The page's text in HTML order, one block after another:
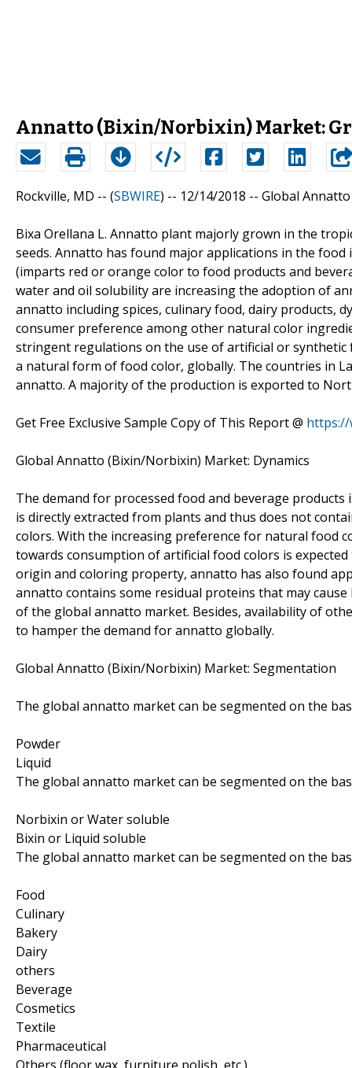
Annatto (Bixin/Norbixin) Market:
Rockville, MD -- (SBWIRE) -- 12/14/2018 -- Global
Bixa Orellana L. Annatto plant majorly grown in the
seeds. Annatto has found major applications in the
(imparts red or orange color to food products and
water and oil solubility are increasing the adoption of
annatto including spices, culinary food, dairy products,
consumer preference among other natural color
stringent regulations on the use of artificial or
a natural form of food color, globally. The countries in
annatto. A majority of the production is exported to
Get Free Exclusive Sample Copy of This Report @ https://
Global Annatto (Bixin/Norbixin) Market: Dynamics
The demand for processed food and beverage
is directly extracted from plants and thus does not
colors. With the increasing preference for natural food
towards consumption of artificial food colors is
origin and coloring property, annatto has also found
annatto contains some residual proteins that may
of the global annatto market. Besides, availability of
to hamper the demand for annatto globally.
Global Annatto (Bixin/Norbixin) Market: Segmentation
The global annatto market can be segmented on the
Powder
Liquid
The global annatto market can be segmented on the
Norbixin or Water soluble
Bixin or Liquid soluble
The global annatto market can be segmented on the
Food
Culinary
Bakery
Dairy
others
Beverage
Cosmetics
Textile
Pharmaceutical